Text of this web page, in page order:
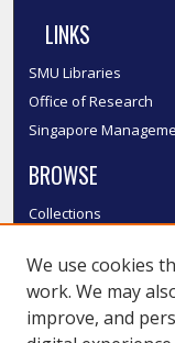
LINKS
SMU Libraries
Office of Research
Singapore
BROWSE
Collections
Authors
SMU Authors
SMU Research Areas
We use cookies
work. We may
improve, and